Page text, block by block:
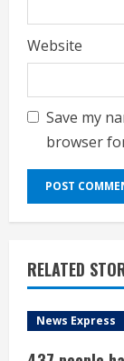
Website
Save my
browser
RELATED
News Express